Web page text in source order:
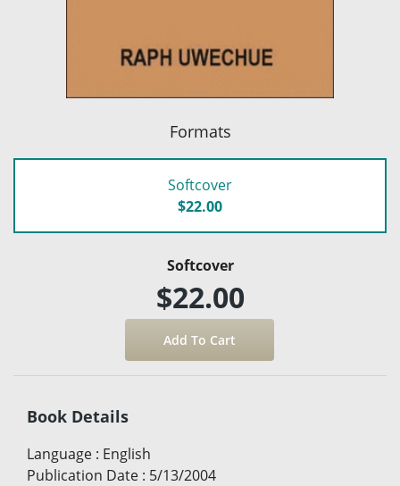
Formats
Softcover
$22.00
Softcover
$22.00
Book Details
Language : English
Publication Date : 5/13/2004